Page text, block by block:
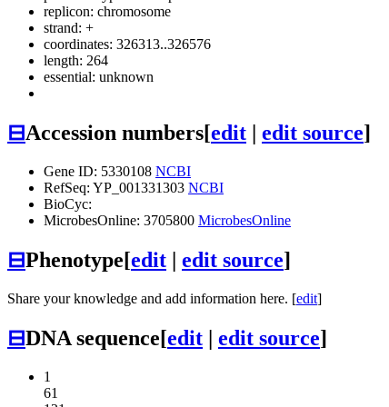
replicon: chromosome
strand: +
coordinates: 326313..326576
length: 264
essential: unknown
⊟Accession numbers[edit | edit source]
Gene ID: 5330108 NCBI
RefSeq: YP_001331303 NCBI
BioCyc:
MicrobesOnline: 3705800 MicrobesOnline
⊟Phenotype[edit | edit source]
Share your knowledge and add information here. [edit]
⊟DNA sequence[edit | edit source]
1
61